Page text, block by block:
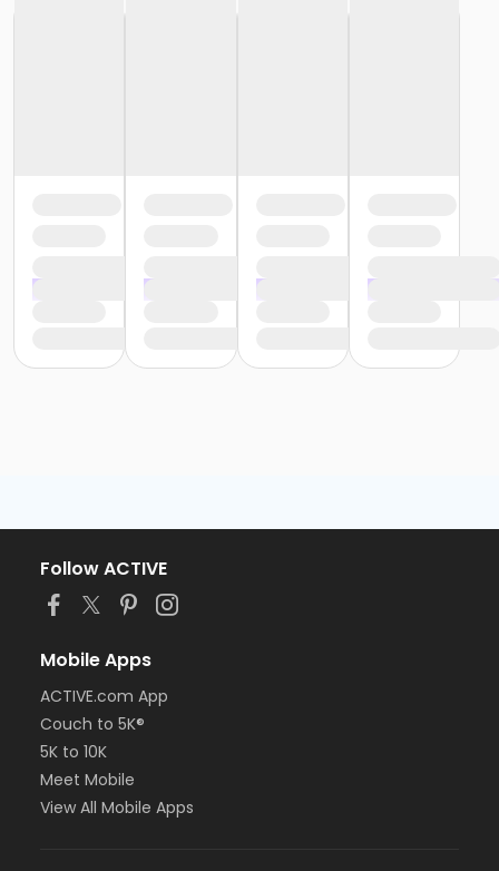
Follow ACTIVE
Mobile Apps
ACTIVE.com App
Couch to 5K®
5K to 10K
Meet Mobile
View All Mobile Apps